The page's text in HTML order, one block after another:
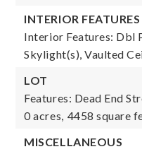
INTERIOR FEATURES
Interior Features: Dbl
Skylight(s), Vaulted
LOT
Features: Dead End
0 acres, 4458 square
MISCELLANEOUS